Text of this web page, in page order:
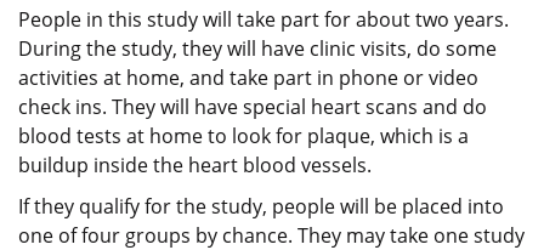
People in this study will take part for about two years.
During the study, they will have clinic visits, do some
activities at home, and take part in phone or video
check ins. They will have special heart scans and do
blood tests at home to look for plaque, which is a
buildup inside the heart blood vessels.
If they qualify for the study, people will be placed into
one of four groups by chance. They may take one study